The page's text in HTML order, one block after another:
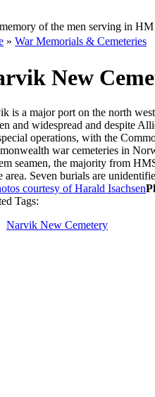
of the men serving in
» War Memorials & Cemeteries
New
is a major port on the north
and widespread and despite
operations, with the
war cemeteries in
seamen, the majority from
area. Seven burials are
Tags:
Narvik New Cemetery